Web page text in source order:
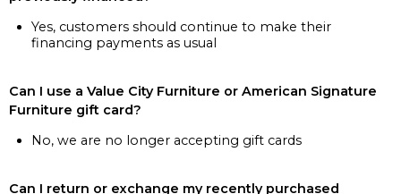
Yes, customers should continue to make their
financing payments as usual
Can I use a Value City Furniture or American Signature
Furniture gift card?
No, we are no longer accepting gift cards
Can I return or exchange my recently purchased